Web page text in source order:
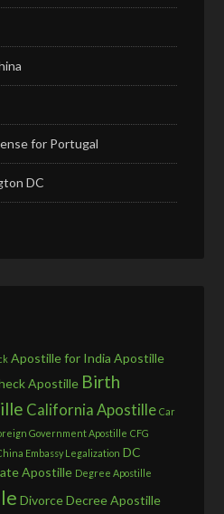
for Portugal
DC
Apostille for India Apostille
Apostille Birth
California Apostille Car
Government Apostille CFG
Embassy Legalization DC
Apostille Degree Apostille
Divorce Decree Apostille